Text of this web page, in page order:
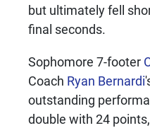
but ultimately fell
final seconds.
Sophomore 7-footer
Coach Ryan Bernardi
outstanding
double with 24